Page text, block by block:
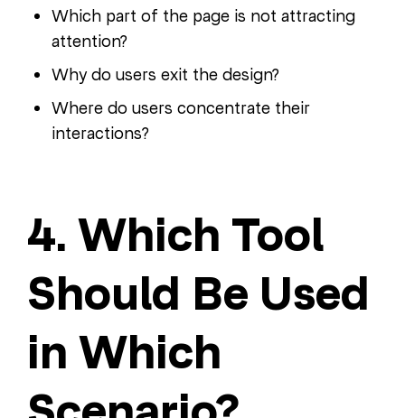
Which part of the page is not attracting
attention?
Why do users exit the design?
Where do users concentrate their
interactions?
4. Which Tool
Should Be Used
in Which